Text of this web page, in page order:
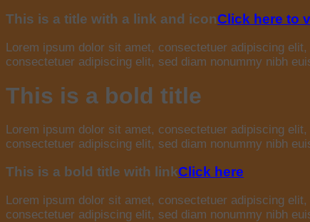
This is a title with a link and iconClick here to
Lorem ipsum dolor sit amet, consectetuer adipiscing
consectetuer adipiscing elit, sed diam nonummy nibh
This is a bold title
Lorem ipsum dolor sit amet, consectetuer adipiscing
consectetuer adipiscing elit, sed diam nonummy nibh
This is a bold title with linkClick here
Lorem ipsum dolor sit amet, consectetuer adipiscing
consectetuer adipiscing elit, sed diam nonummy nibh